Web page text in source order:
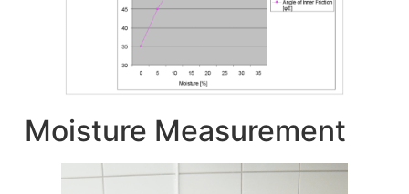
Moisture Measurement